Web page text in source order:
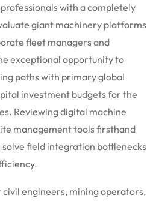
with a completely
giant machinery platforms
fleet managers and
exceptional opportunity to
paths with primary global
investment budgets for the
Reviewing digital machine
management tools firsthand
field integration bottlenecks
engineers, mining operators,